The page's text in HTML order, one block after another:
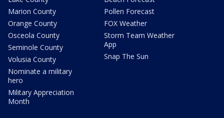
Marion County
Orange County
Osceola County
Seminole County
Volusia County
Nominate a military
hero
Military Appreciation
Month
Pollen Forecast
FOX Weather
Storm Team Weather
App
Snap The Sun